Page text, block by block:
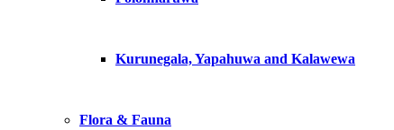
Kurunegala, Yapahuwa and Kalawewa
Flora & Fauna